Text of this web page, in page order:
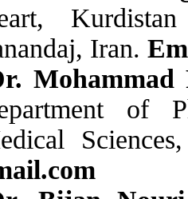
Iran.
Mohammad
of